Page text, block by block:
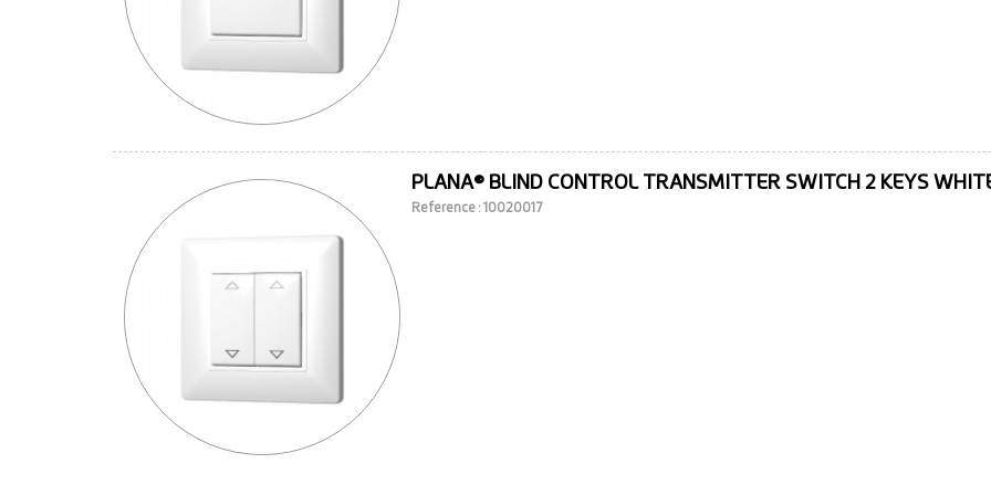
PLANA® BLIND CONTROL TRANSMITTER SWITCH 2 KEYS
Reference : 10020017